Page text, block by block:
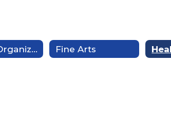
Clubs & Organizations Fine Arts